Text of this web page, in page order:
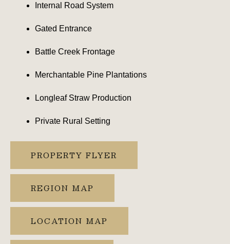
Internal Road System
Gated Entrance
Battle Creek Frontage
Merchantable Pine Plantations
Longleaf Straw Production
Private Rural Setting
PROPERTY FLYER
REGION MAP
LOCATION MAP